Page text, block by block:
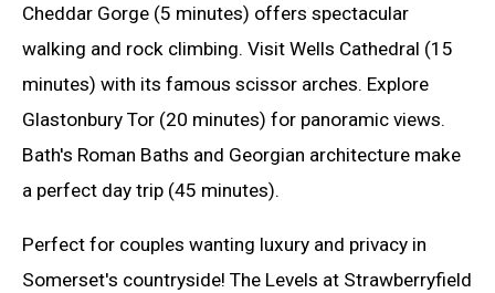
Cheddar Gorge (5 minutes) offers spectacular
walking and rock climbing. Visit Wells Cathedral (15
minutes) with its famous scissor arches. Explore
Glastonbury Tor (20 minutes) for panoramic views.
Bath's Roman Baths and Georgian architecture make
a perfect day trip (45 minutes).
Perfect for couples wanting luxury and privacy in
Somerset's countryside! The Levels at Strawberryfield